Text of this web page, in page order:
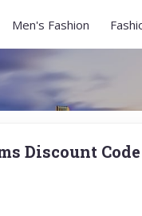
Men's Fashion
Discount